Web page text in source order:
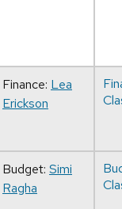
Finance: Lea
Erickson
Budget: Simi
Ragha